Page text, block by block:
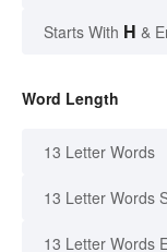
Starts With H &
Word Length
13 Letter Words
13 Letter Words
13 Letter Words